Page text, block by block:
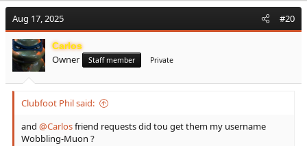
t
i
o
n
s
:
Aug 17, 2025 #20
Carlos
Owner Staff member Private
Clubfoot Phil said:
and @Carlosfriend requests did tou get them my username
Wobbling-Muon ?